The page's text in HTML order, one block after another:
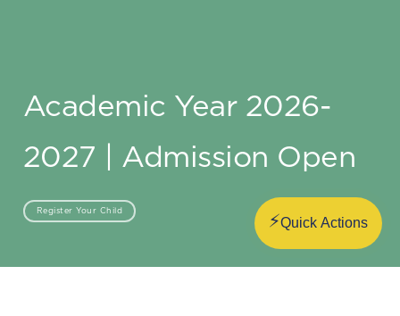
Academic Year 2026-
2027 | Admission Open
Register Your Child ⚡Quick Actions